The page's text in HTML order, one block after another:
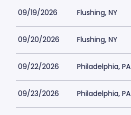
09/19/2026 Flushing, NY
09/20/2026 Flushing, NY
09/22/2026 Philadelphia, PA
09/23/2026 Philadelphia, PA